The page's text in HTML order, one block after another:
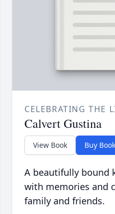
CELEBRATING THE
Calvert Gustina
View Book Buy Book
A beautifully bound
with memories and
family and friends.